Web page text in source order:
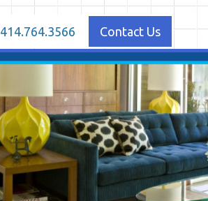
414.764.3566 Contact Us